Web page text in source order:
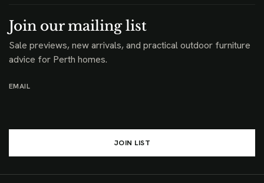
Join our mailing list
Sale previews, new arrivals, and practical outdoor furniture
advice for Perth homes.
EMAIL
JOIN LIST